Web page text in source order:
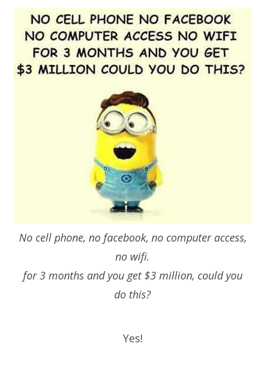
No cell phone, no facebook, no computer access,
no wifi.
for 3 months and you get $3 million, could you
do this?
Yes!